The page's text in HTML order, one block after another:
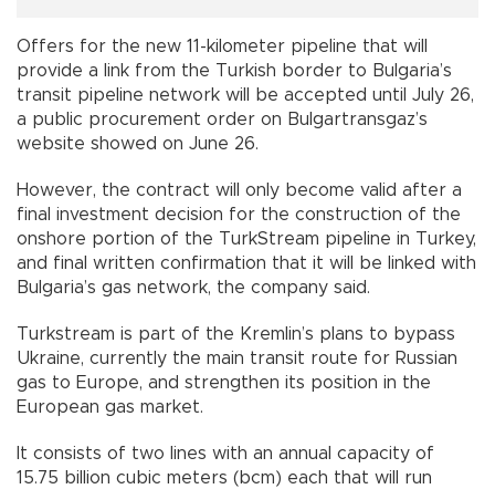
Offers for the new 11-kilometer pipeline that will
provide a link from the Turkish border to Bulgaria’s
transit pipeline network will be accepted until July 26,
a public procurement order on Bulgartransgaz’s
website showed on June 26.
However, the contract will only become valid after a
final investment decision for the construction of the
onshore portion of the TurkStream pipeline in Turkey,
and final written confirmation that it will be linked with
Bulgaria’s gas network, the company said.
Turkstream is part of the Kremlin’s plans to bypass
Ukraine, currently the main transit route for Russian
gas to Europe, and strengthen its position in the
European gas market.
It consists of two lines with an annual capacity of
15.75 billion cubic meters (bcm) each that will run